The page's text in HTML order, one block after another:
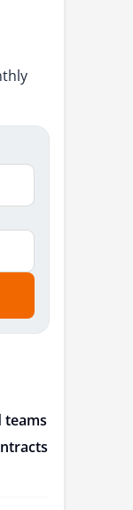
Enterprises?
Your GCC?
BOT?
teams